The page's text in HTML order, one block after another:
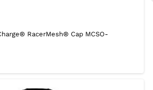
RacerMesh® Cap MCSO-